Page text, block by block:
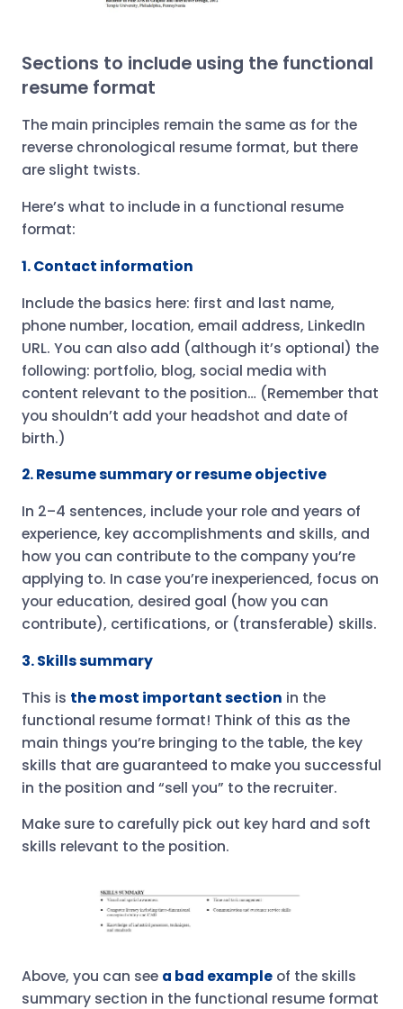
Sections to include using the functional
resume format
The main principles remain the same as for the
reverse chronological resume format, but there
are slight twists.
Here’s what to include in a functional resume
format:
1. Contact information
Include the basics here: first and last name,
phone number, location, email address, LinkedIn
URL. You can also add (although it’s optional) the
following: portfolio, blog, social media with
content relevant to the position… (Remember that
you shouldn’t add your headshot and date of
birth.)
2. Resume summary or resume objective
In 2–4 sentences, include your role and years of
experience, key accomplishments and skills, and
how you can contribute to the company you’re
applying to. In case you’re inexperienced, focus on
your education, desired goal (how you can
contribute), certifications, or (transferable) skills.
3. Skills summary
This is the most important section in the
functional resume format! Think of this as the
main things you’re bringing to the table, the key
skills that are guaranteed to make you successful
in the position and “sell you” to the recruiter.
Make sure to carefully pick out key hard and soft
skills relevant to the position.
Above, you can see a bad exampleof the skills
summary section in the functional resume format